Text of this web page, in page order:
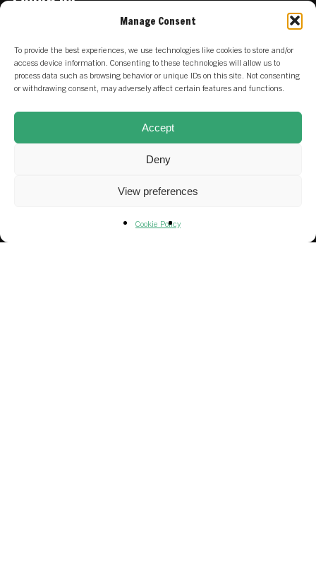
Manage Consent
To provide the best experiences, we use technologies like cookies to store and/or
access device information. Consenting to these technologies will allow us to
process data such as browsing behavior or unique IDs on this site. Not consenting
or withdrawing consent, may adversely affect certain features and functions.
Accept
Deny
View preferences
Cookie Policy
Locations
Stadtdeich 2-4 | 20097 Hamburg